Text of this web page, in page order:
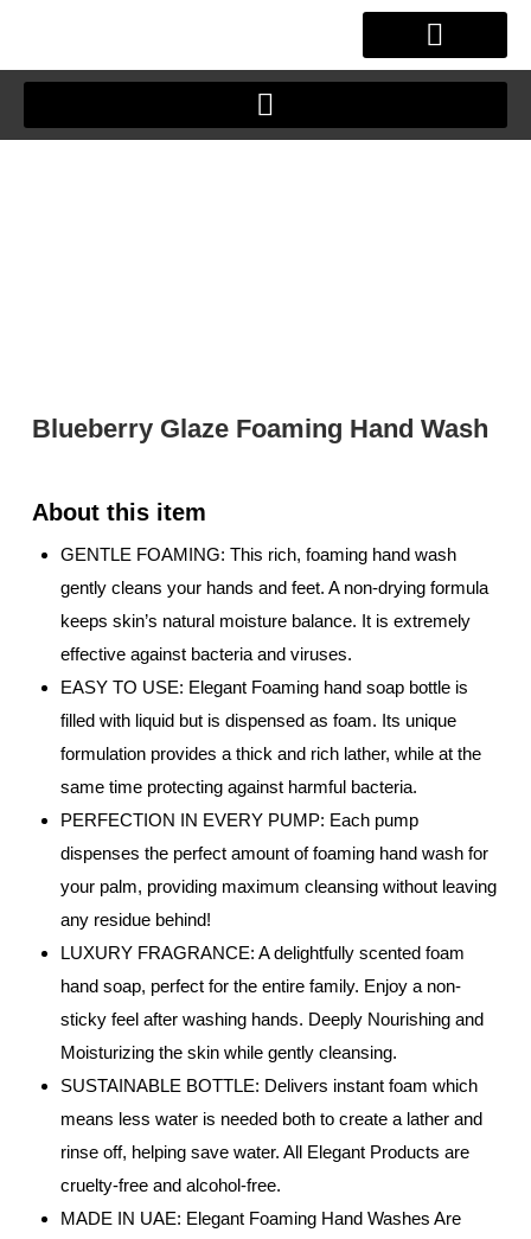
content
Blueberry Glaze Foaming Hand Wash
GENTLE FOAMING: This rich, foaming hand wash
gently cleans your hands and feet. A non-drying formula
keeps skin’s natural moisture balance. It is extremely
effective against bacteria and viruses.
EASY TO USE: Elegant Foaming hand soap bottle is
filled with liquid but is dispensed as foam. Its unique
formulation provides a thick and rich lather, while at the
same time protecting against harmful bacteria.
PERFECTION IN EVERY PUMP: Each pump
dispenses the perfect amount of foaming hand wash for
your palm, providing maximum cleansing without leaving
any residue behind!
LUXURY FRAGRANCE: A delightfully scented foam
hand soap, perfect for the entire family. Enjoy a non-
sticky feel after washing hands. Deeply Nourishing and
Moisturizing the skin while gently cleansing.
SUSTAINABLE BOTTLE: Delivers instant foam which
means less water is needed both to create a lather and
rinse off, helping save water. All Elegant Products are
cruelty-free and alcohol-free.
MADE IN UAE: Elegant Foaming Hand Washes Are